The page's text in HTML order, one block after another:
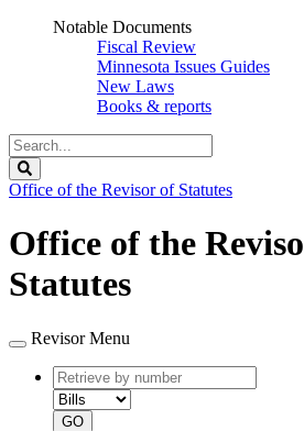
Notable Documents
Fiscal Review
Minnesota Issues Guides
New Laws
Books & reports
Search
Legislature
Office of the Revisor of Statutes
Office of the
Statutes
Revisor Menu
Retrieve
by
number
type
GO